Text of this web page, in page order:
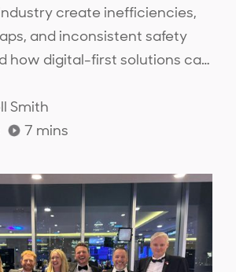
create inefficiencies,
and inconsistent safety
how digital-first solutions can
provide real-time
Smith
7 mins